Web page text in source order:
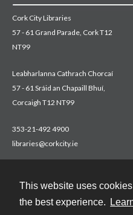
This website uses
the best experience.
Cork City Libraries
57 - 61 Grand Parade, Cork T12
NT99
Leabharlanna Cathrach Chorcaí
57 - 61 Sráid an Chapaill Bhuí,
Corcaigh T12 NT99
353-21-492 4900
libraries@corkcity.ie